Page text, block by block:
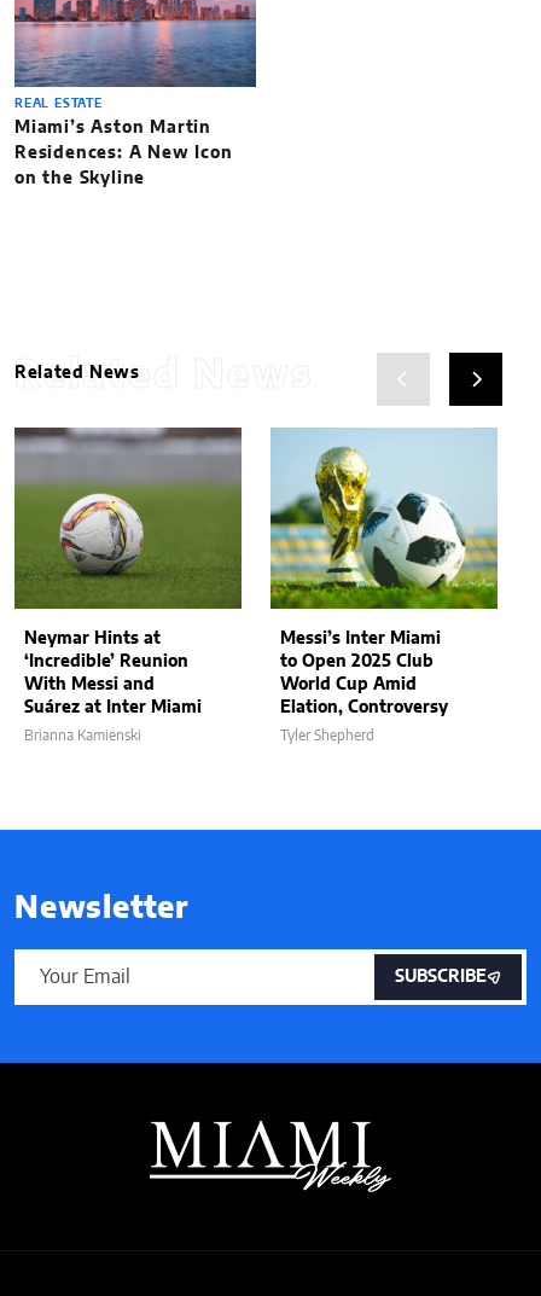
REAL ESTATE
Miami’s Aston Martin
Residences: A New Icon
on the Skyline
Related News
Related News
Neymar Hints at
‘Incredible’ Reunion
With Messi and
Suárez at Inter Miami
Brianna Kamienski
Messi’s Inter Miami
to Open 2025 Club
World Cup Amid
Elation, Controversy
Tyler Shepherd
Newsletter
SUBSCRIBE